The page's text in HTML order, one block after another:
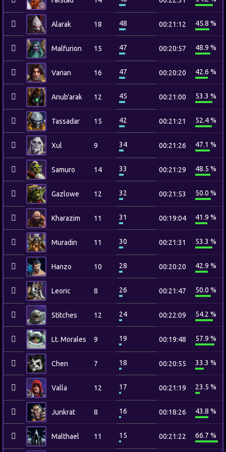
Alarak 18 48 00:21:12 45.8 %
Malfurion 15 47 00:20:57 48.9 %
Varian 16 47 00:20:20 42.6 %
Anub'arak 12 45 00:21:00 53.3 %
Tassadar 15 42 00:21:21 52.4 %
Xul 9 34 00:21:26 47.1 %
Samuro 14 33 00:21:29 48.5 %
Gazlowe 12 32 00:21:53 50.0 %
Kharazim 11 31 00:19:04 41.9 %
Muradin 11 30 00:21:31 53.3 %
Hanzo 10 28 00:20:20 42.9 %
Leoric 8 26 00:21:47 50.0 %
Stitches 12 24 00:22:09 54.2 %
Lt. Morales 9 19 00:19:48 57.9 %
Chen 7 18 00:20:55 33.3 %
Valla 12 17 00:21:19 23.5 %
Junkrat 8 16 00:18:26 43.8 %
Malthael 11 15 00:21:22 66.7 %